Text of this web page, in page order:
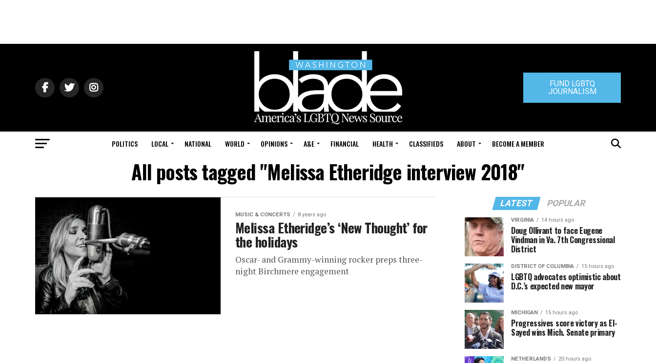
FUND LGBTQ
JOURNALISM
POLITICS LOCAL NATIONAL WORLD OPINIONS A&E FINANCIAL HEALTH CLASSIFIEDS ABOUT BECOME A MEMBER
All posts tagged "Melissa Etheridge interview 2018"
MUSIC & CONCERTS 8 years ago
Melissa Etheridge’s ‘New Thought’ for
the holidays
Oscar- and Grammy-winning rocker preps three-
night Birchmere engagement
LATEST POPULAR
VIRGINIA 14 hours ago
Doug Ollivant to face Eugene
Vindman in Va. 7th Congressional
District
DISTRICT OF COLUMBIA 15 hours ago
LGBTQ advocates optimistic about
D.C.’s expected new mayor
MICHIGAN 15 hours ago
Progressives score victory as El-
Sayed wins Mich. Senate primary
NETHERLANDS 20 hours ago